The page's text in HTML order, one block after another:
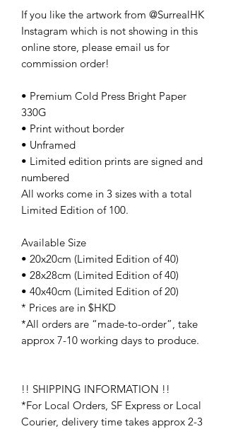
If you like the artwork from @SurrealHK
Instagram which is not showing in this
online store, please email us for
commission order!
• Premium Cold Press Bright Paper
330G
• Print without border
• Unframed
• Limited edition prints are signed and
numbered
All works come in 3 sizes with a total
Limited Edition of 100.
Available Size
• 20x20cm (Limited Edition of 40)
• 28x28cm (Limited Edition of 40)
• 40x40cm (Limited Edition of 20)
* Prices are in $HKD
*All orders are “made-to-order”, take
approx 7-10 working days to produce.
!! SHIPPING INFORMATION !!
*For Local Orders, SF Express or Local
Courier, delivery time takes approx 2-3